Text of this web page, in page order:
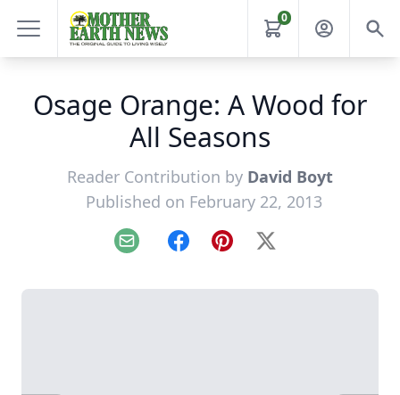
0
Osage Orange: A Wood for
All Seasons
Reader Contribution by David Boyt
Published on February 22, 2013
Email FacebookPinterest
X